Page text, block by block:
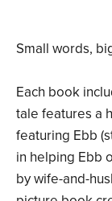
Small words,
Each book
tale features a
featuring Ebb
in helping Ebb
by wife-and-